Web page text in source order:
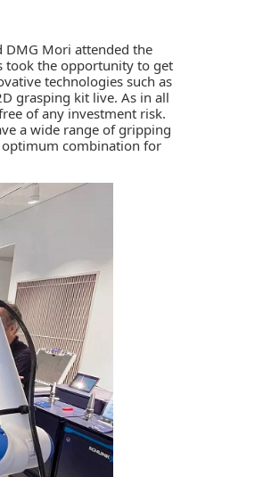
DMG Mori attended the
took the opportunity to get
technologies such as
grasping kit live. As in all
of any investment risk.
a wide range of gripping
combination for